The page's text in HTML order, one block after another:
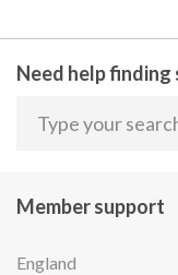
Need help finding
Member support
England